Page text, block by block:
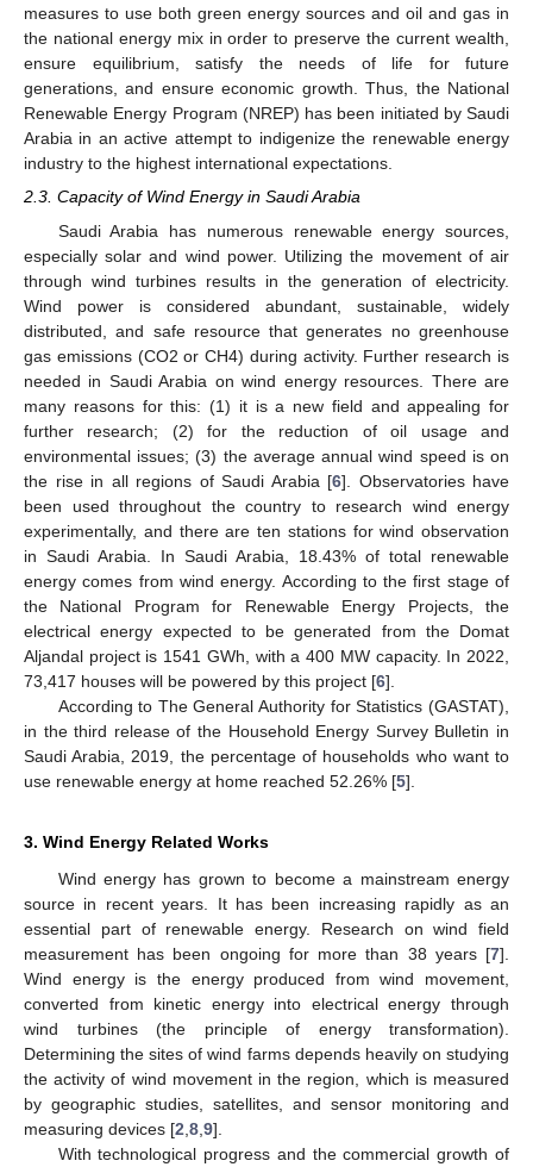
measures to use both green energy sources and oil and gas in
the national energy mix in order to preserve the current wealth,
ensure equilibrium, satisfy the needs of life for future
generations, and ensure economic growth. Thus, the National
Renewable Energy Program (NREP) has been initiated by Saudi
Arabia in an active attempt to indigenize the renewable energy
industry to the highest international expectations.
2.3. Capacity of Wind Energy in Saudi Arabia
Saudi Arabia has numerous renewable energy sources,
especially solar and wind power. Utilizing the movement of air
through wind turbines results in the generation of electricity.
Wind power is considered abundant, sustainable, widely
distributed, and safe resource that generates no greenhouse
gas emissions (CO2 or CH4) during activity. Further research is
needed in Saudi Arabia on wind energy resources. There are
many reasons for this: (1) it is a new field and appealing for
further research; (2) for the reduction of oil usage and
environmental issues; (3) the average annual wind speed is on
the rise in all regions of Saudi Arabia [6]. Observatories have
been used throughout the country to research wind energy
experimentally, and there are ten stations for wind observation
in Saudi Arabia. In Saudi Arabia, 18.43% of total renewable
energy comes from wind energy. According to the first stage of
the National Program for Renewable Energy Projects, the
electrical energy expected to be generated from the Domat
Aljandal project is 1541 GWh, with a 400 MW capacity. In 2022,
73,417 houses will be powered by this project [6].
According to The General Authority for Statistics (GASTAT),
in the third release of the Household Energy Survey Bulletin in
Saudi Arabia, 2019, the percentage of households who want to
use renewable energy at home reached 52.26% [5].
3. Wind Energy Related Works
Wind energy has grown to become a mainstream energy
source in recent years. It has been increasing rapidly as an
essential part of renewable energy. Research on wind field
measurement has been ongoing for more than 38 years [7].
Wind energy is the energy produced from wind movement,
converted from kinetic energy into electrical energy through
wind turbines (the principle of energy transformation).
Determining the sites of wind farms depends heavily on studying
the activity of wind movement in the region, which is measured
by geographic studies, satellites, and sensor monitoring and
measuring devices [2 8 9].
With technological progress and the commercial growth of